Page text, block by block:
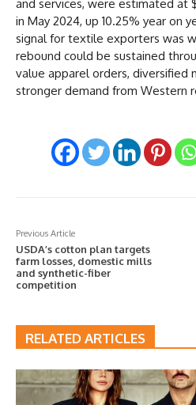
and services, were estimated at
in May 2024, up 10.25% year on
signal for textile exporters was
rebound could be sustained
value apparel orders, diversified
stronger demand from Western
Previous Article
USDA’s cotton plan targets
farm losses, domestic mills
and synthetic-fiber
competition
RELATED ARTICLES